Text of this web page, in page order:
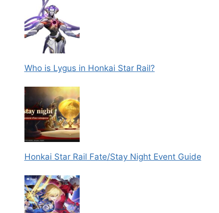
Who is Lygus in Honkai Star Rail?
Honkai Star Rail Fate/Stay Night Event Guide